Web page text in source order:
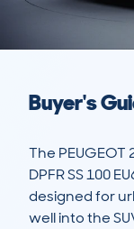
Buyer's
The PEUGEOT
DPFR SS 100
designed for
well into the